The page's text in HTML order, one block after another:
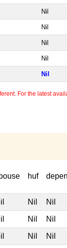
Nil
Nil
Nil
Nil
Nil
For the latest
huf
Nil Nil
Nil Nil
Nil Nil